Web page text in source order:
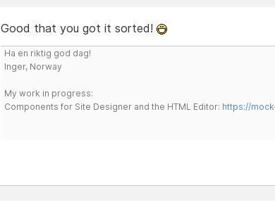
Good that you got it sorted!
Ha en riktig god dag!
Inger, Norway
My work in progress:
Components for Site Designer and the HTML Editor: https://